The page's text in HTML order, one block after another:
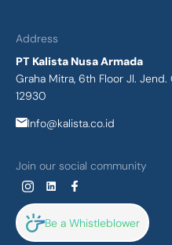
Address
PT Kalista Nusa Armada
Graha Mitra, 6th Floor Jl. Jend.
12930
Info@kalista.co.id
Join our social community
Be a Whistleblower